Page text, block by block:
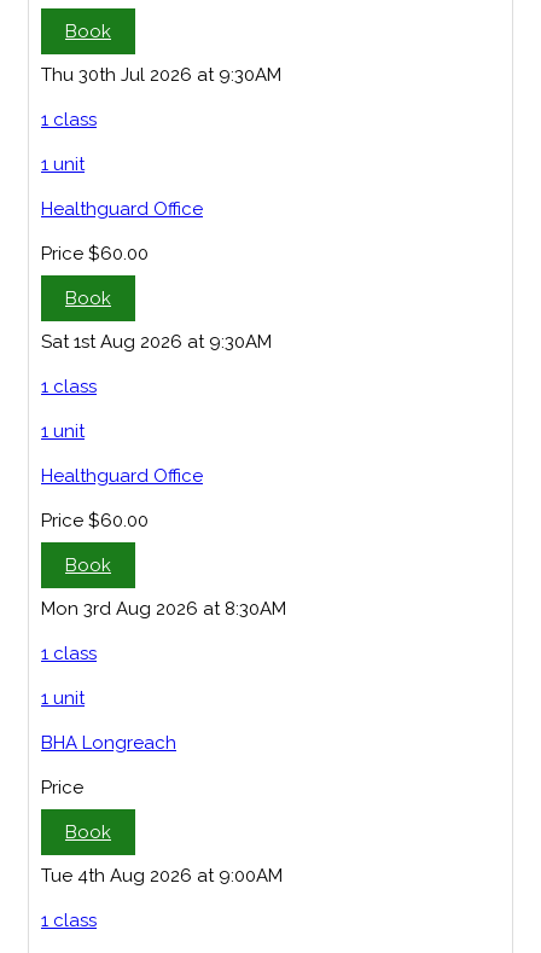
Book
Thu 30th Jul 2026 at 9:30AM
1 class
1 unit
Healthguard Office
Price $60.00
Book
Sat 1st Aug 2026 at 9:30AM
1 class
1 unit
Healthguard Office
Price $60.00
Book
Mon 3rd Aug 2026 at 8:30AM
1 class
1 unit
BHA Longreach
Price
Book
Tue 4th Aug 2026 at 9:00AM
1 class